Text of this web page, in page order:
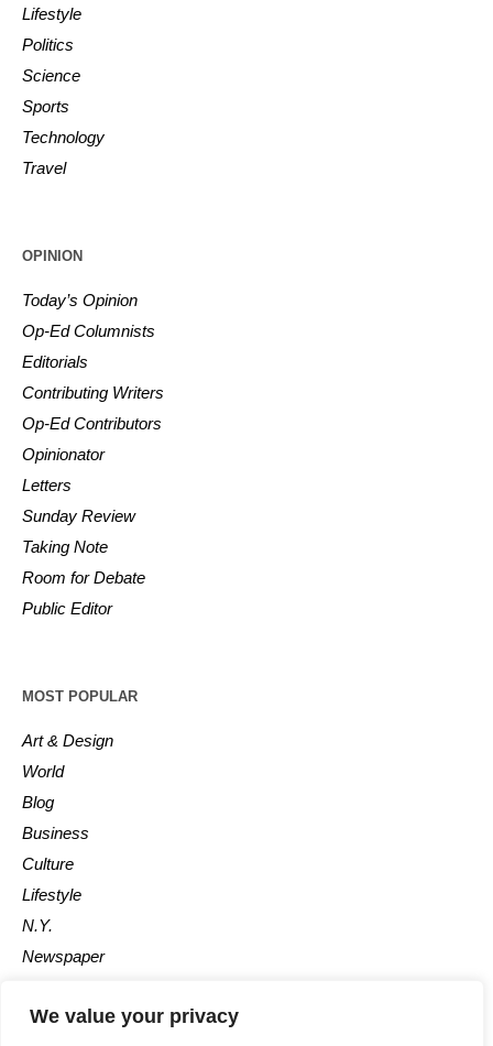
We value your privacy
Lifestyle
Politics
Science
Sports
Technology
Travel
OPINION
Today’s Opinion
Op-Ed Columnists
Editorials
Contributing Writers
Op-Ed Contributors
Opinionator
Letters
Sunday Review
Taking Note
Room for Debate
Public Editor
MOST POPULAR
Art & Design
World
Blog
Business
Culture
Lifestyle
N.Y.
Newspaper
Post